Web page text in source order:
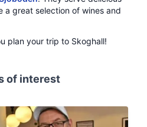
a great selection of wines and
plan your trip to Skoghall!
of interest